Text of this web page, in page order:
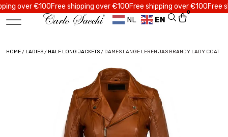
€100Free shipping over €100Free shipping over €100Free
NL EN
0
HOME/ LADIES/ HALF LONG JACKETS/ DAMES LANGE LEREN JAS BRANDY LADY COAT